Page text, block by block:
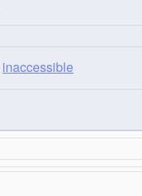
inaccessible